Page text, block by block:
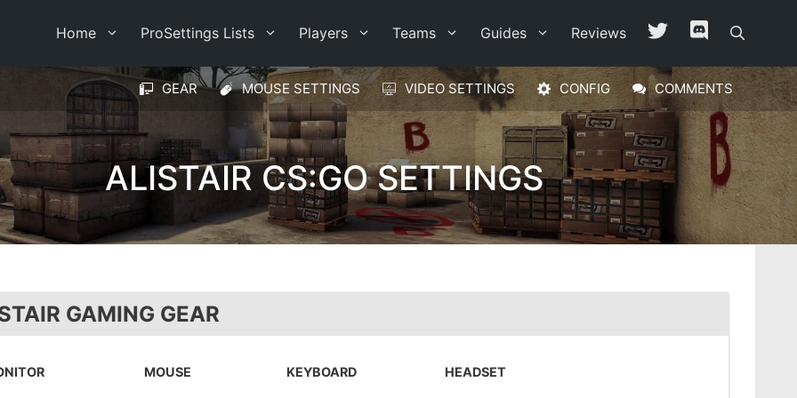
Home ProSettings Lists Players Teams Guides Reviews
GEAR MOUSE SETTINGS VIDEO SETTINGS CONFIG COMMENTS
ALISTAIR CS:GO SETTINGS
GAMING GEAR
MOUSE KEYBOARD HEADSET